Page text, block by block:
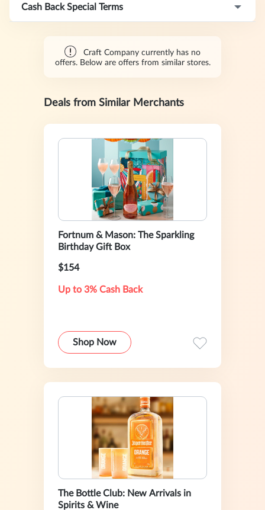
Cash Back Special Terms
Craft Company currently has no
offers. Below are offers from similar stores.
Deals from Similar Merchants
Fortnum & Mason: The Sparkling
Birthday Gift Box
$154
Up to 3% Cash Back
Shop Now
The Bottle Club: New Arrivals in
Spirits & Wine